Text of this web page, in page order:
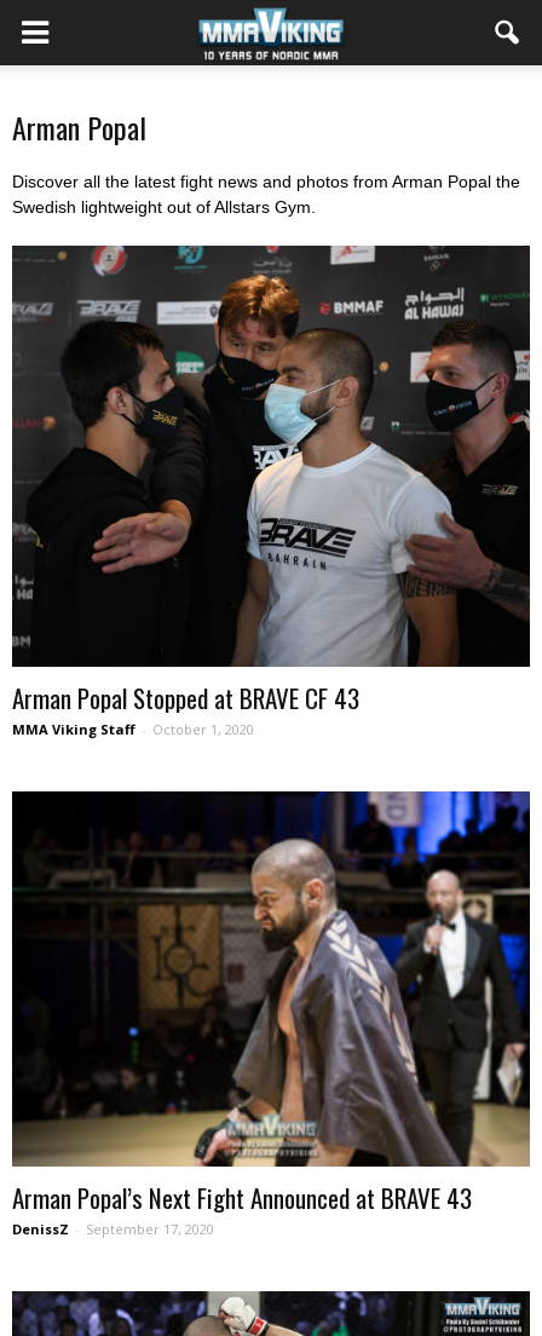
Arman Popal
Discover all the latest fight news and photos from Arman Popal the
Swedish lightweight out of Allstars Gym.
Arman Popal Stopped at BRAVE CF 43
MMA Viking Staff - October 1, 2020
Arman Popal’s Next Fight Announced at BRAVE 43
DenissZ - September 17, 2020